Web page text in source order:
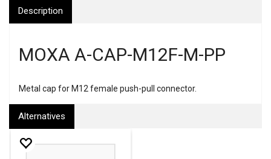
Description
MOXA A-CAP-M12F-M-PP
Metal cap for M12 female push-pull connector.
Alternatives